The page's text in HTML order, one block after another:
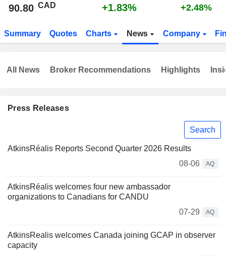
90.80 CAD +1.83% +2.48%
Summary Quotes Charts News Company
Press Releases
Search
AtkinsRéalis Reports Second Quarter 2026 Results
08-06
AQ
AtkinsRéalis welcomes four new ambassador
organizations to Canadians for CANDU
07-29
AQ
AtkinsRealis welcomes Canada joining GCAP in observer
capacity
All News Broker Recommendations Highlights